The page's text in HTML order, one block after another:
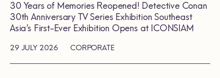
29 JULY 2026 CORPORATE
30 Years of Memories Reopened! Detective Conan
30th Anniversary TV Series Exhibition Southeast
Asia’s First-Ever Exhibition Opens at ICONSIAM